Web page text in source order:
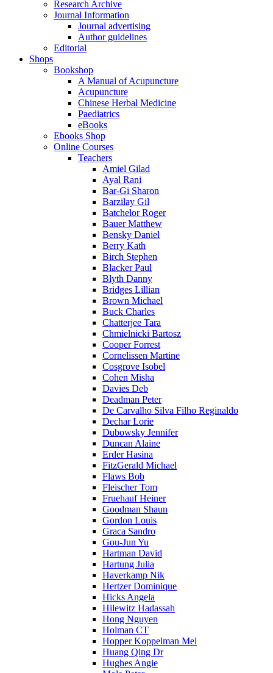
Research Archive
Journal Information
Journal advertising
Author guidelines
Editorial
Shops
Bookshop
A Manual of Acupuncture
Acupuncture
Chinese Herbal Medicine
Paediatrics
eBooks
Ebooks Shop
Online Courses
Teachers
Amiel Gilad
Ayal Rani
Bar-Gi Sharon
Barzilay Gil
Batchelor Roger
Bauer Matthew
Bensky Daniel
Berry Kath
Birch Stephen
Blacker Paul
Blyth Danny
Bridges Lillian
Brown Michael
Buck Charles
Chatterjee Tara
Chmielnicki Bartosz
Cooper Forrest
Cornelissen Martine
Cosgrove Isobel
Cohen Misha
Davies Deb
Deadman Peter
De Carvalho Silva Filho Reginaldo
Dechar Lorie
Dubowsky Jennifer
Duncan Alaine
Erder Hasina
FitzGerald Michael
Flaws Bob
Fleischer Tom
Fruehauf Heiner
Goodman Shaun
Gordon Louis
Graca Sandro
Gou-Jun Yu
Hartman David
Hartung Julia
Haverkamp Nik
Hertzer Dominique
Hicks Angela
Hilewitz Hadassah
Hong Nguyen
Holman CT
Hopper Koppelman Mel
Huang Qing Dr
Hughes Angie